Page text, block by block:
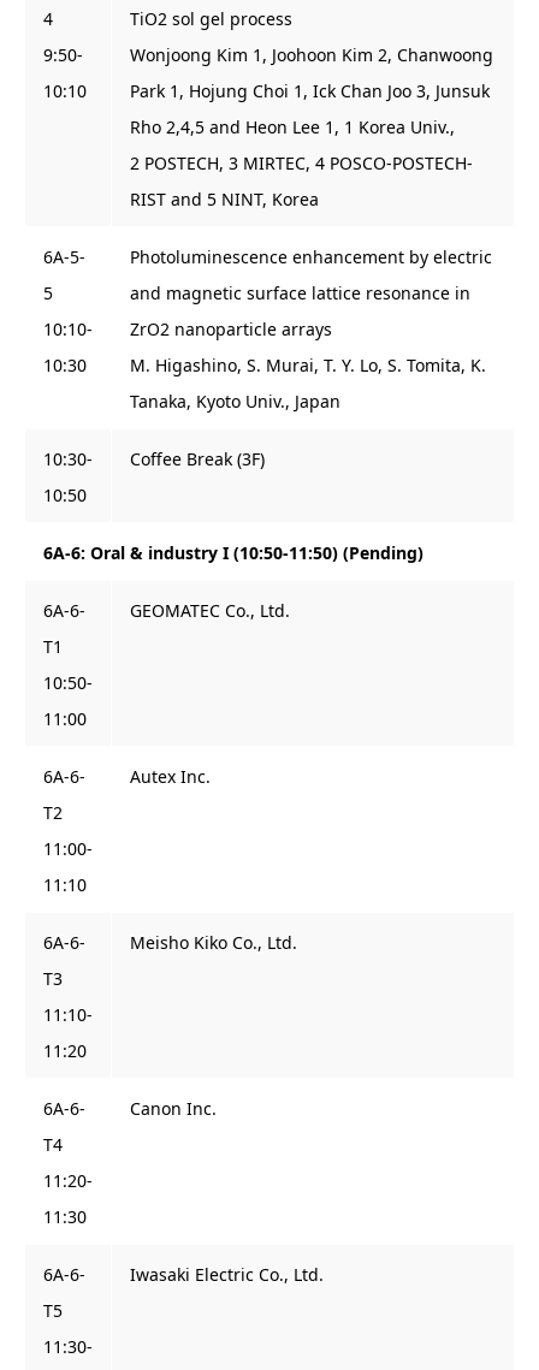
4
9:50-
10:10
TiO2 sol gel process
Wonjoong Kim 1, Joohoon Kim 2, Chanwoong
Park 1, Hojung Choi 1, Ick Chan Joo 3, Junsuk
Rho 2,4,5 and Heon Lee 1, 1 Korea Univ.,
2 POSTECH, 3 MIRTEC, 4 POSCO-POSTECH-
RIST and 5 NINT, Korea
6A-5-
5
10:10-
10:30
Photoluminescence enhancement by electric
and magnetic surface lattice resonance in
ZrO2 nanoparticle arrays
M. Higashino, S. Murai, T. Y. Lo, S. Tomita, K.
Tanaka, Kyoto Univ., Japan
10:30-
10:50
Coffee Break (3F)
6A-6: Oral & industry I (10:50-11:50) (Pending)
6A-6-
T1
10:50-
11:00
GEOMATEC Co., Ltd.
6A-6-
T2
11:00-
11:10
Autex Inc.
6A-6-
T3
11:10-
11:20
Meisho Kiko Co., Ltd.
6A-6-
T4
11:20-
11:30
Canon Inc.
6A-6-
T5
11:30-
Iwasaki Electric Co., Ltd.